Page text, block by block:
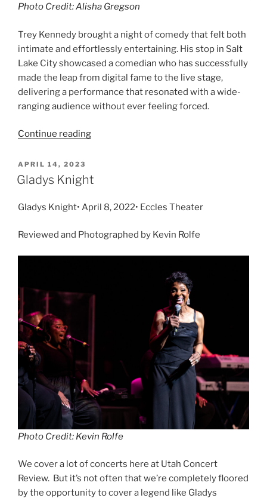
Photo Credit: Alisha Gregson
Trey Kennedy brought a night of comedy that felt both
intimate and effortlessly entertaining. His stop in Salt
Lake City showcased a comedian who has successfully
made the leap from digital fame to the live stage,
delivering a performance that resonated with a wide-
ranging audience without ever feeling forced.
Continue reading
APRIL 14, 2023
Gladys Knight
Gladys Knight• April 8, 2022• Eccles Theater
Reviewed and Photographed by Kevin Rolfe
Photo Credit: Kevin Rolfe
We cover a lot of concerts here at Utah Concert
Review. But it’s not often that we’re completely floored
by the opportunity to cover a legend like Gladys